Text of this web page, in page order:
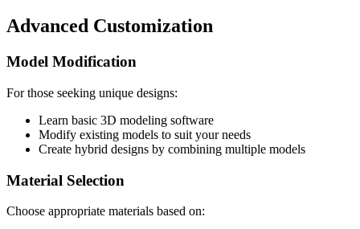
Advanced Customization
Model Modification
For those seeking unique designs:
Learn basic 3D modeling software
Modify existing models to suit your needs
Create hybrid designs by combining multiple models
Material Selection
Choose appropriate materials based on: